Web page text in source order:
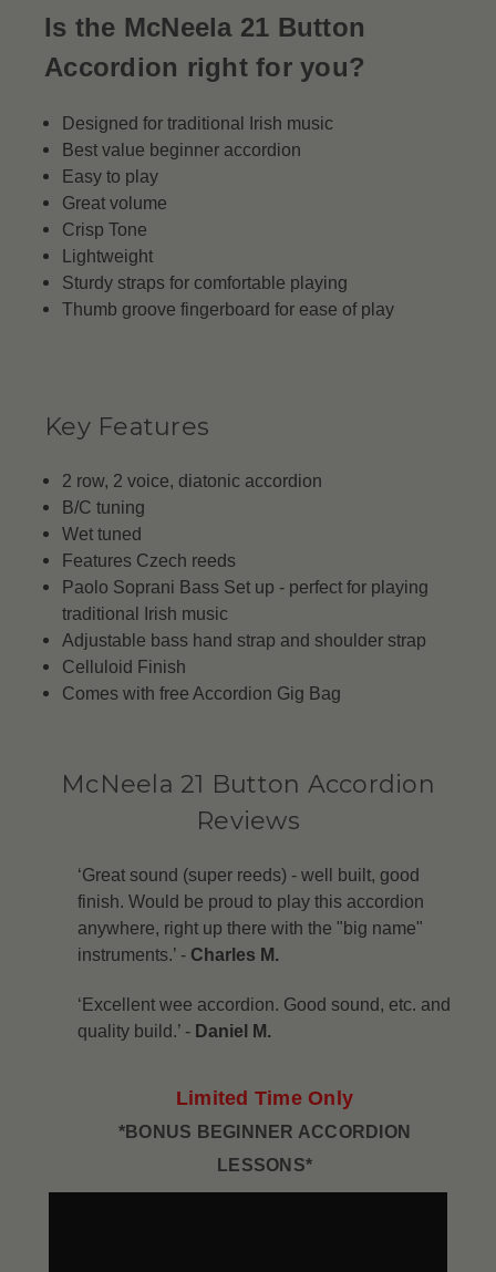
Is the McNeela 21 Button
Accordion right for you?
Designed for traditional Irish music
Best value beginner accordion
Easy to play
Great volume
Crisp Tone
Lightweight
Sturdy straps for comfortable playing
Thumb groove fingerboard for ease of play
Key Features
2 row, 2 voice, diatonic accordion
B/C tuning
Wet tuned
Features Czech reeds
Paolo Soprani Bass Set up - perfect for playing
traditional Irish music
Adjustable bass hand strap and shoulder strap
Celluloid Finish
Comes with free Accordion Gig Bag
McNeela 21 Button Accordion
Reviews
‘Great sound (super reeds) - well built, good
finish. Would be proud to play this accordion
anywhere, right up there with the "big name"
instruments.’ - Charles M.
‘Excellent wee accordion. Good sound, etc. and
quality build.’ - Daniel M.
Limited Time Only
*BONUS BEGINNER ACCORDION
LESSONS*